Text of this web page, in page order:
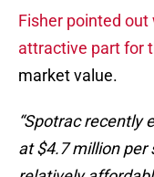
Fisher pointed
attractive part for
market value.
“Spotrac recently
at $4.7 million per